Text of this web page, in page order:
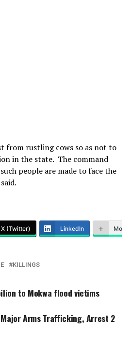
from rustling cows so as not to
in the state. The command
people are made to face the
X (Twitter) LinkedIn More
KILLINGS
to Mokwa flood victims
Arms Trafficking, Arrest 2